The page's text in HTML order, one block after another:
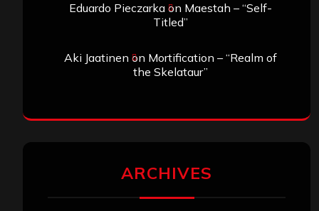
Eduardo Pieczarkaon Maestah – “Self-
Titled”
Aki Jaatinen on Mortification – “Realm of
the Skelataur”
ARCHIVES